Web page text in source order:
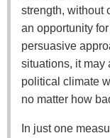
strength, without
an opportunity
persuasive
situations, it may
political climate
no matter how
In just one